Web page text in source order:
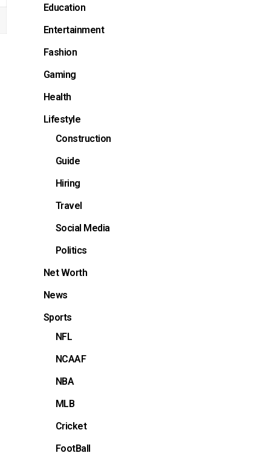
Education
Entertainment
Fashion
Gaming
Health
Lifestyle
Construction
Guide
Hiring
Travel
Social Media
Politics
Net Worth
News
Sports
NFL
NCAAF
NBA
MLB
Cricket
FootBall